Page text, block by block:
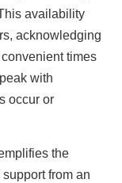
availability
acknowledging
times
with
occur or
the
from an